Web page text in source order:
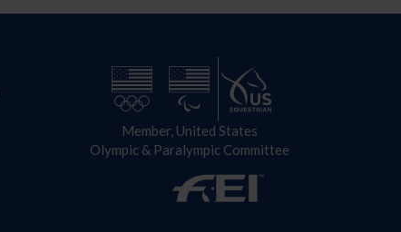
Member, United States
Olympic & Paralympic Committee